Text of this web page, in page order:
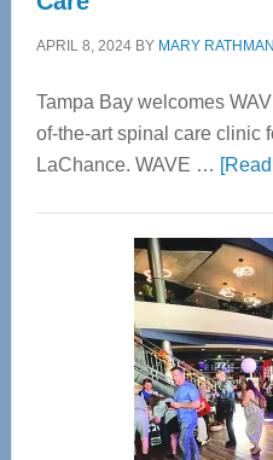
APRIL 8, 2024BY MARY RATHMAN
Tampa Bay welcomes
of-the-art spinal care clinic
LaChance. WAVE …